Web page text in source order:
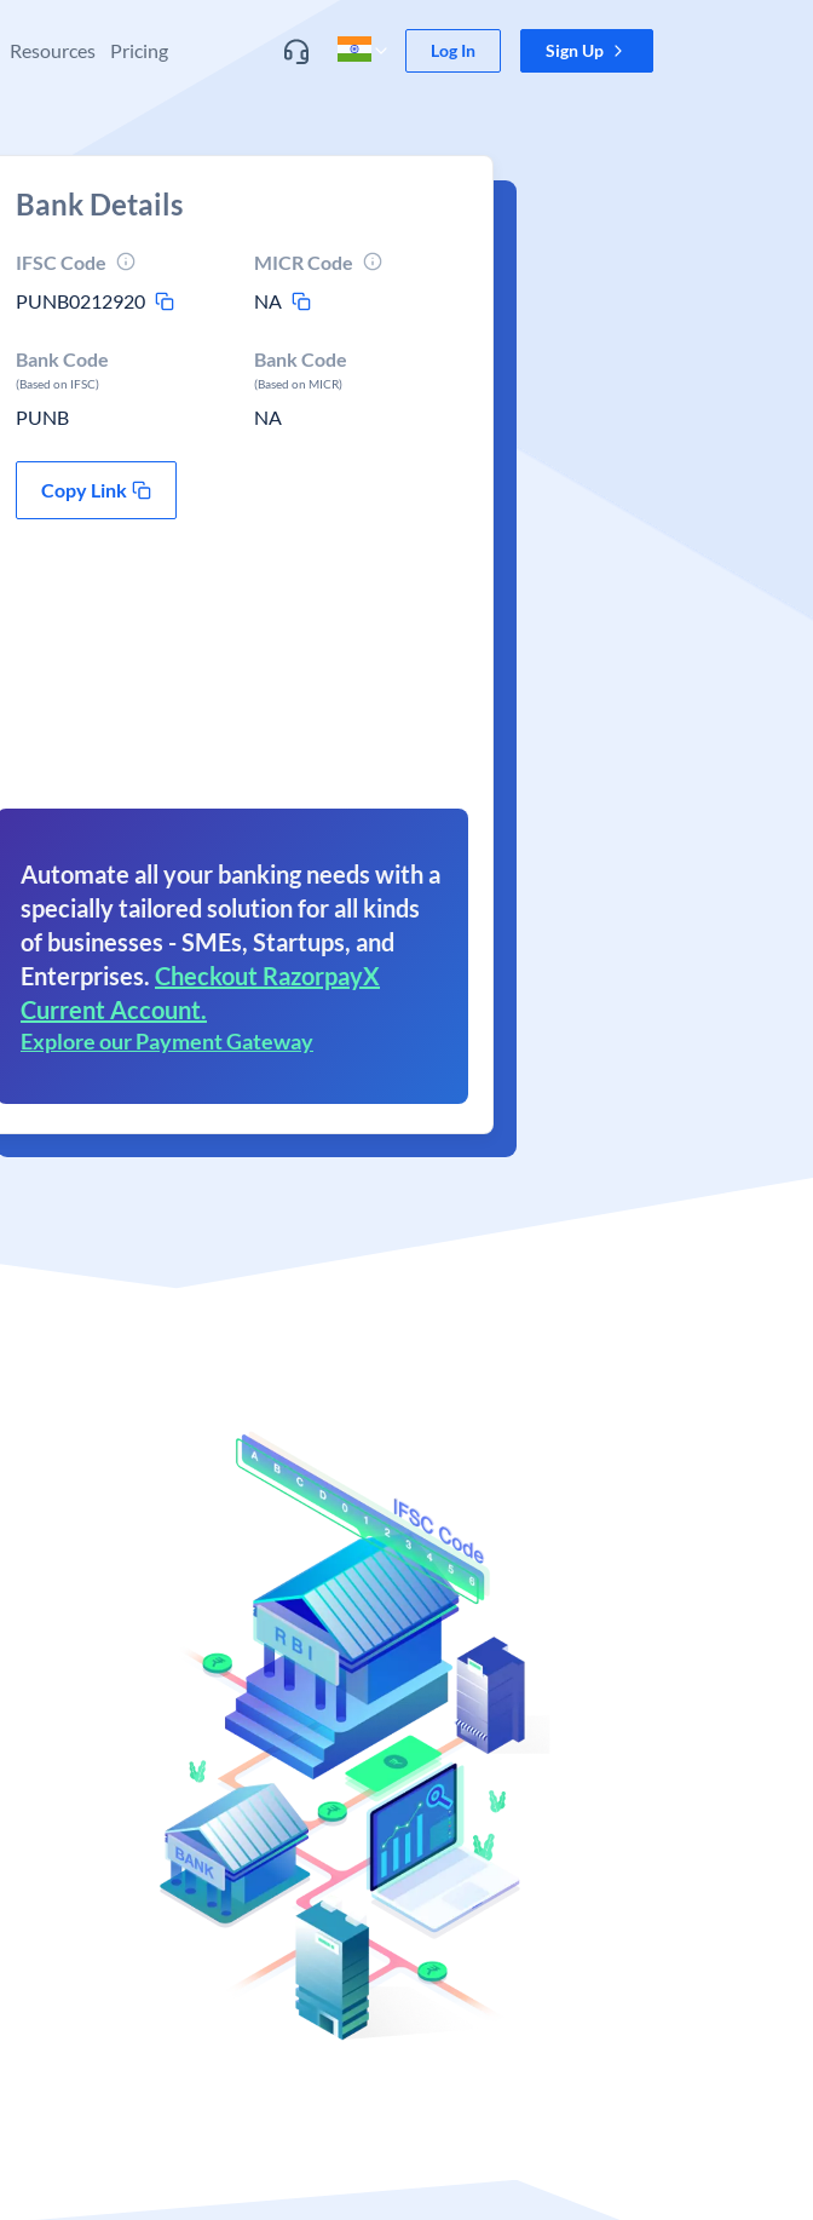
Resources Pricing Log In Sign Up
Bank Details
IFSC Code
PUNB0212920
MICR Code
NA
Bank Code
(Based on IFSC)
PUNB
Bank Code
(Based on MICR)
NA
Copy Link
Automate all your banking needs with a
specially tailored solution for all kinds
of businesses - SMEs, Startups, and
Enterprises. Checkout RazorpayX
Current Account.
Explore our Payment Gateway